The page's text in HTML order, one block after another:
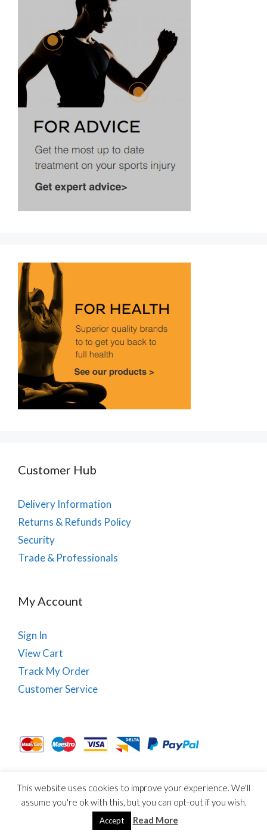
Customer Hub
Delivery Information
Returns & Refunds Policy
Security
Trade & Professionals
My Account
Sign In
View Cart
Track My Order
Customer Service
Term & Conditions
© Copyright PhysioRoom.com 2021. All rights reserved.
This website uses cookies to improve your experience. We'll
assume you're ok with this, but you can opt-out if you wish.
Accept Read More